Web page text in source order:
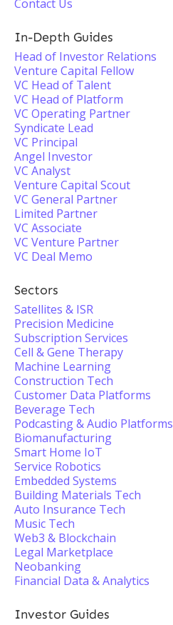
Contact Us
In-Depth Guides
Head of Investor Relations
Venture Capital Fellow
VC Head of Talent
VC Head of Platform
VC Operating Partner
Syndicate Lead
VC Principal
Angel Investor
VC Analyst
Venture Capital Scout
VC General Partner
Limited Partner
VC Associate
VC Venture Partner
VC Deal Memo
Sectors
Satellites & ISR
Precision Medicine
Subscription Services
Cell & Gene Therapy
Machine Learning
Construction Tech
Customer Data Platforms
Beverage Tech
Podcasting & Audio Platforms
Biomanufacturing
Smart Home IoT
Service Robotics
Embedded Systems
Building Materials Tech
Auto Insurance Tech
Music Tech
Web3 & Blockchain
Legal Marketplace
Neobanking
Financial Data & Analytics
Investor Guides